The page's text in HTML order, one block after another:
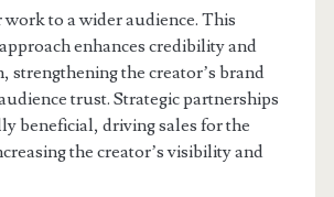
to a wider audience. This
enhances credibility and
strengthening the creator’s brand
trust. Strategic partnerships
beneficial, driving sales for the
the creator’s visibility and